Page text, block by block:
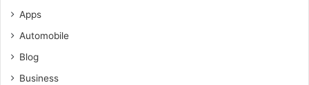
Apps
Automobile
Blog
Business